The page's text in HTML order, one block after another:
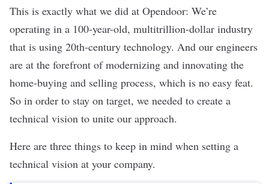
This is exactly what we did at Opendoor: We’re
operating in a 100-year-old, multitrillion-dollar industry
that is using 20th-century technology. And our engineers
are at the forefront of modernizing and innovating the
home-buying and selling process, which is no easy feat.
So in order to stay on target, we needed to create a
technical vision to unite our approach.
Here are three things to keep in mind when setting a
technical vision at your company.